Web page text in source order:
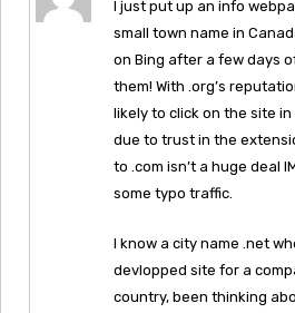
I just put up an info
small town name in
on Bing after a few days
them! With .org’s
likely to click on the site
due to trust in the
to .com isn’t a huge deal
some typo traffic.
I know a city name .net
devlopped site for a
country, been thinking